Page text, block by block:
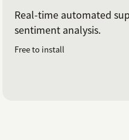
Real-time automated
sentiment analysis.
Free to install